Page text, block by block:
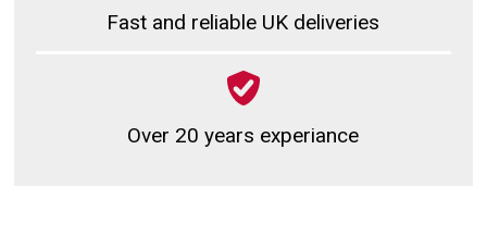
Fast and reliable UK deliveries
Over 20 years experiance